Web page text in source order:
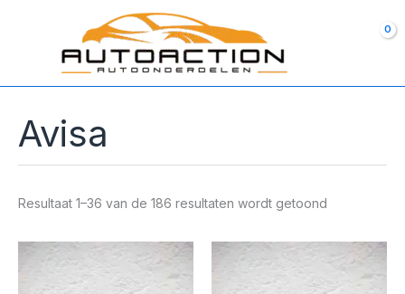
Avisa
Resultaat 1–36 van de 186 resultaten wordt getoond